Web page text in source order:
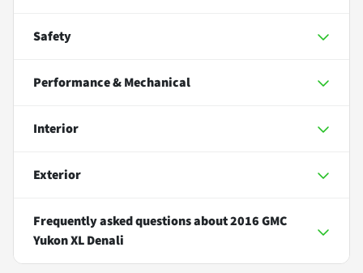
Safety
Performance & Mechanical
Interior
Exterior
Frequently asked questions about2016 GMC
Yukon XL Denali